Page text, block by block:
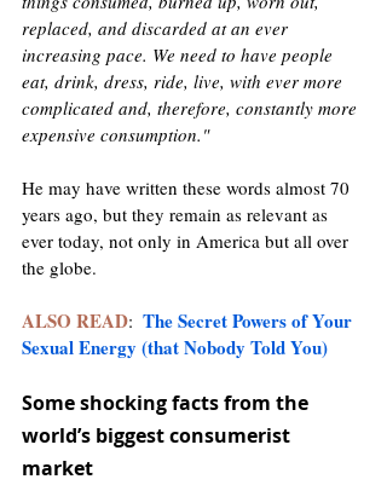
replaced, and discarded at an ever
increasing pace. We need to have people
eat, drink, dress, ride, live, with ever more
complicated and, therefore, constantly more
expensive consumption."
He may have written these words almost 70
years ago, but they remain as relevant as
ever today, not only in America but all over
the globe.
ALSO READ: The Secret Powers of Your
Sexual Energy (that Nobody Told You)
Some shocking facts from the
world’s biggest consumerist
market